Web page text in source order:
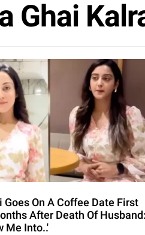
Ghai
Goes On A Coffee Date First
After Death Of Husband:
Me Into..'